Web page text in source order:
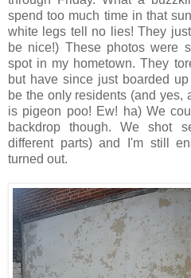
spend too much time in that
white legs tell no lies! They
be nice!) These photos were
spot in my hometown. They
but have since just boarded
be the only residents (and yes,
is pigeon poo! Ew! ha) We
backdrop though. We shot
different parts) and I'm still
turned out.